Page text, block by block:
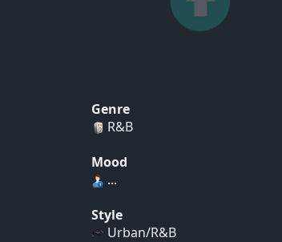
Genre
R&B
Mood
...
Style
Urban/R&B